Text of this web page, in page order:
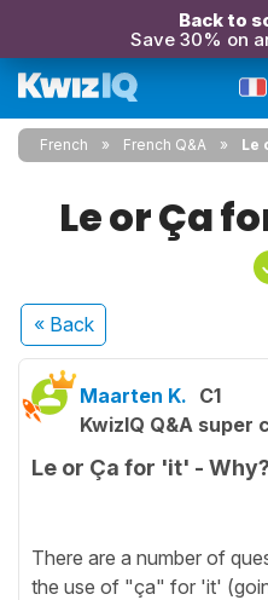
Back to
Save 30% on
French French Q&A Le
Le or Ça
« Back
Maarten K. C1
KwizIQ Q&A super
Le or Ça for 'it' - Why?
There are a number of
the use of "ça" for 'it'